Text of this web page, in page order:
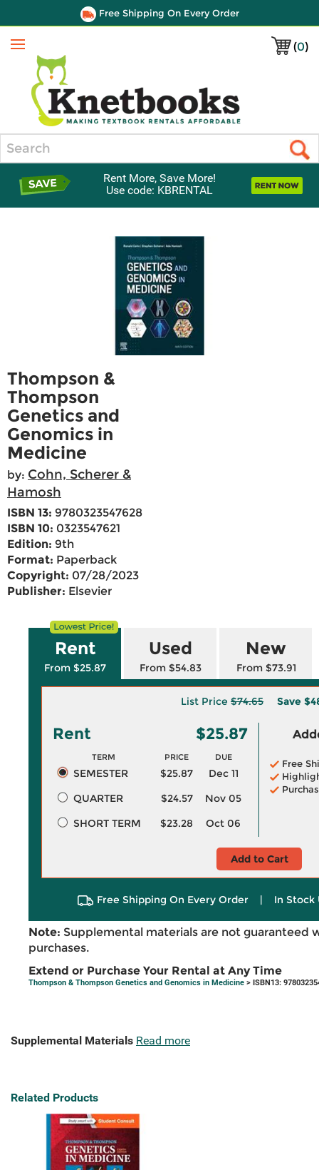
Free Shipping On Every Order
(0)
Menu
Rent More, Save More!
Use code: KBRENTAL
Thompson &
Thompson
Genetics and
Genomics in
Medicine
by: Cohn, Scherer &
Hamosh
ISBN 13: 9780323547628
ISBN 10: 0323547621
Edition: 9th
Format: Paperback
Copyright: 07/28/2023
Publisher: Elsevier
Rent
From $25.87
Used
From $54.83
New
From $73.91
List Price $74.65 Save
Rent $25.87
TERM PRICE DUE
SEMESTER $25.87
Dec 11
QUARTER
$24.57
Nov 05
SHORT TERM
$23.28 Oct 06
Free
Add to Cart
Free Shipping On Every Order | In Stock
Note: Supplemental materials are not guaranteed
purchases.
Extend or Purchase Your Rental at Any Time
Thompson & Thompson Genetics and Genomics in Medicine > ISBN13:
Supplemental Materials Read more
Related Products